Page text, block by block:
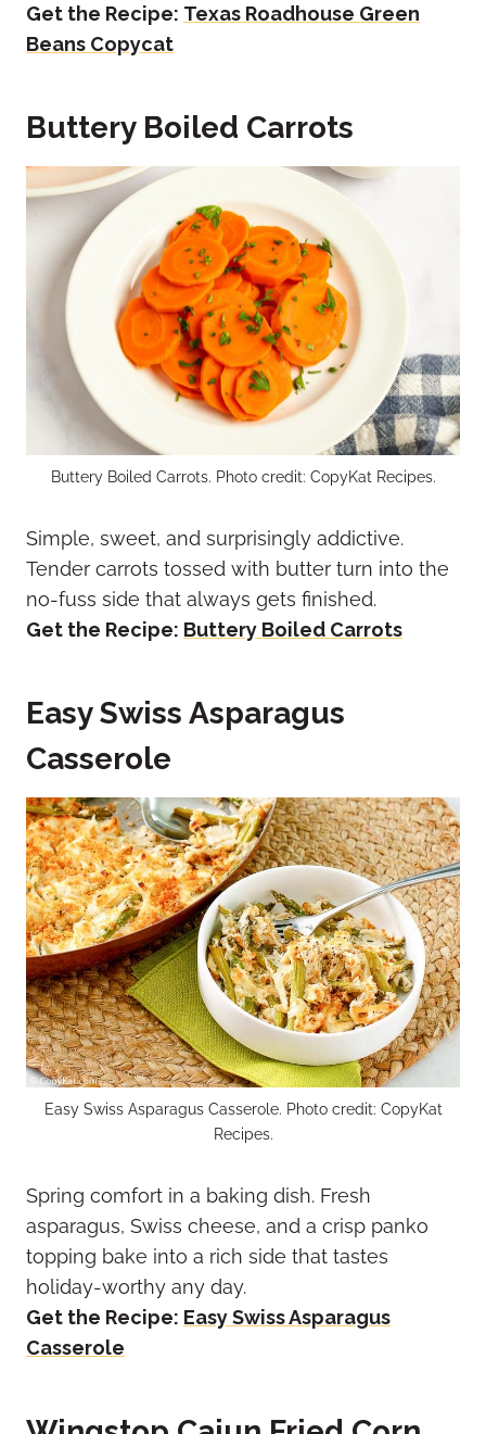
Get the Recipe: Texas Roadhouse Green
Beans Copycat
Buttery Boiled Carrots
Buttery Boiled Carrots. Photo credit: CopyKat Recipes.
Simple, sweet, and surprisingly addictive.
Tender carrots tossed with butter turn into the
no-fuss side that always gets finished.
Get the Recipe: Buttery Boiled Carrots
Easy Swiss Asparagus
Casserole
Easy Swiss Asparagus Casserole. Photo credit: CopyKat
Recipes.
Spring comfort in a baking dish. Fresh
asparagus, Swiss cheese, and a crisp panko
topping bake into a rich side that tastes
holiday-worthy any day.
Get the Recipe: Easy Swiss Asparagus
Casserole